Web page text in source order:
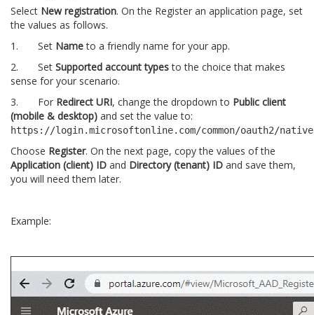
Select New registration. On the Register an application page, set
the values as follows.
1. Set Nameto a friendly name for your app.
2. Set Supported account typesto the choice that makes
sense for your scenario.
3. For Redirect URI, change the dropdown to Public client
(mobile & desktop) and set the value to:
https://login.microsoftonline.com/common/oauth2/
Choose Register. On the next page, copy the values of the
Application (client) ID and Directory (tenant) ID and save them,
you will need them later.
Example: